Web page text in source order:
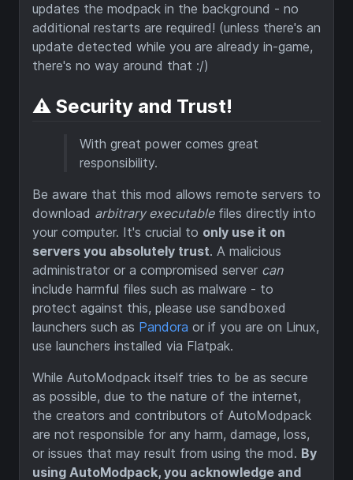
updates the modpack in the background - no
additional restarts are required! (unless there's an
update detected while you are already in-game,
there's no way around that :/)
⚠️ Security and Trust!
With great power comes great
responsibility.
Be aware that this mod allows remote servers to
download arbitrary executablefiles directly into
your computer. It's crucial to only use it on
servers you absolutely trust. A malicious
administrator or a compromised server can
include harmful files such as malware - to
protect against this, please use sandboxed
launchers such as Pandora or if you are on Linux,
use launchers installed via Flatpak.
While AutoModpack itself tries to be as secure
as possible, due to the nature of the internet,
the creators and contributors of AutoModpack
are not responsible for any harm, damage, loss,
or issues that may result from using the mod. By
using AutoModpack, you acknowledge and